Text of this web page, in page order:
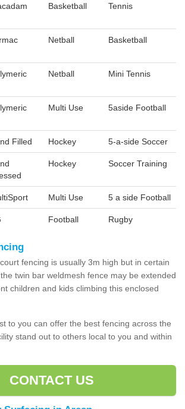
Basketball Tennis
Netball Basketball
Netball Mini Tennis
Multi Use 5aside Football
Filled Hockey 5-a-side Soccer
Hockey Soccer Training
Multi Use 5 a side Football
Football Rugby
fencing is usually 3m high but in certain
twin bar weldmesh fence may be extended
children and kids climbing this enclosed
to you can offer the best fencing across the
stand out to others local to you and within
CONTACT US